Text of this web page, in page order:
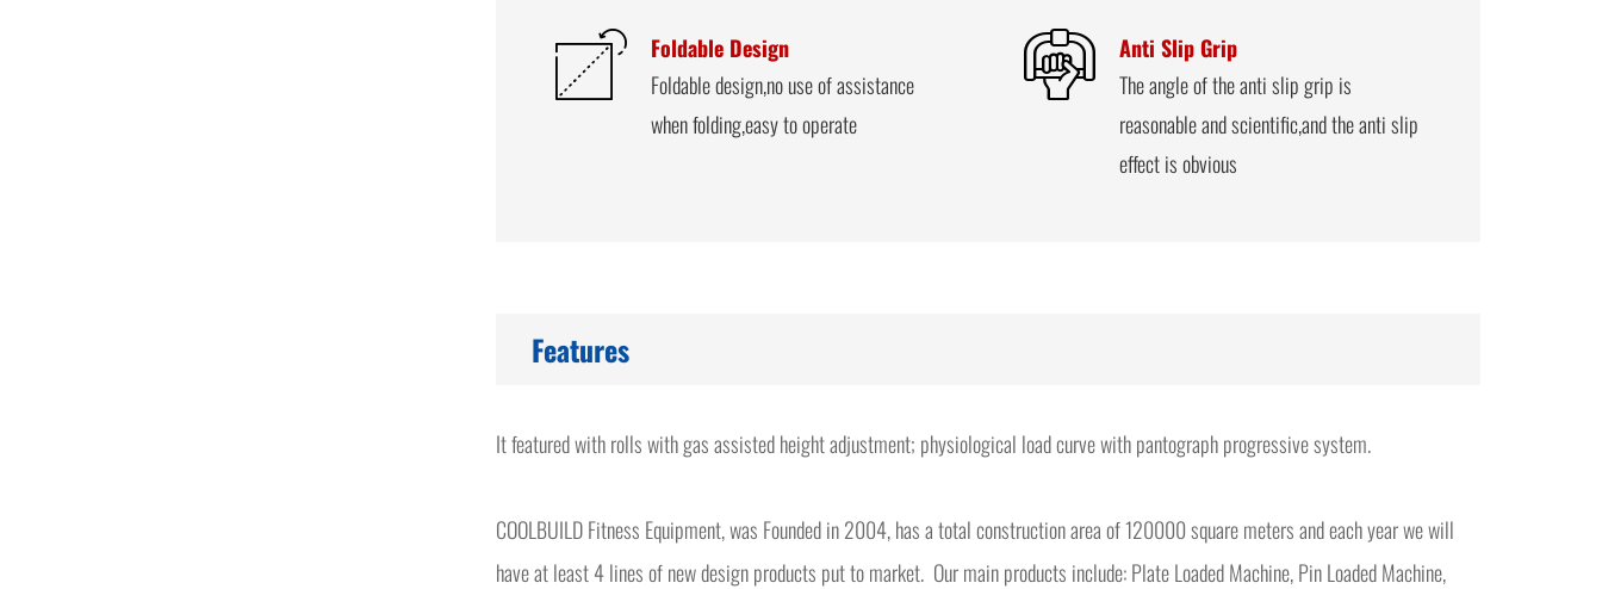
Foldable Design
Foldable design,no use of assistance
when folding,easy to operate
Anti Slip Grip
The angle of the anti slip grip is
reasonable and scientific,and the anti slip
effect is obvious
Features
It featured with rolls with gas assisted height adjustment; physiological load curve with pantograph progressive system.
COOLBUILD Fitness Equipment, was Founded in 2004, has a total construction area of 120000 square meters and each year we will
have at least 4 lines of new design products put to market. Our main products include: Plate Loaded Machine, Pin Loaded Machine,